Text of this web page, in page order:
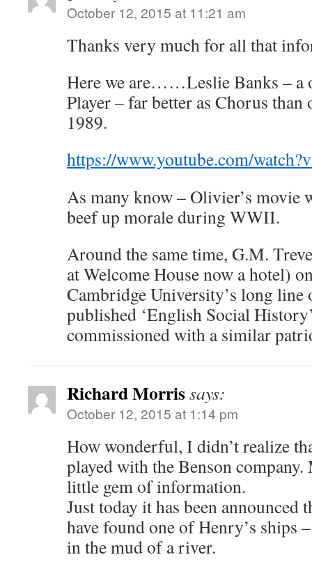
October 12, 2015 at 11:21 am
Thanks very much for all that
Here we are……Leslie Banks – a
Player – far better as Chorus
1989.
https://www.youtube.com/
As many know – Olivier’s movie
beef up morale during WWII.
Around the same time, G.M.
at Welcome House now a hotel)
Cambridge University’s long line
published ‘English Social
commissioned with a similar
Richard Morrissays:
October 12, 2015 at 1:14 pm
How wonderful, I didn’t realize
played with the Benson
little gem of information.
Just today it has been announced
have found one of Henry’s ships
in the mud of a river.